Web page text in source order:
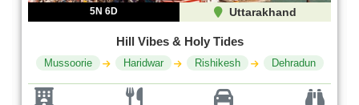
5N 6D Uttarakhand
Hill Vibes & Holy Tides
Mussoorie Haridwar Rishikesh Dehradu n